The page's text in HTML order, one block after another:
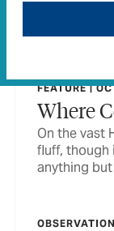
to share
Cleveland,
FEATURE |
Where
On the vast
fluff, though
anything but